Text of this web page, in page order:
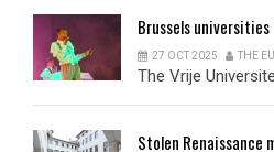
Brusselsuniversities
27 OCT 2025 THE
The Vrije
Stolen Renaissance